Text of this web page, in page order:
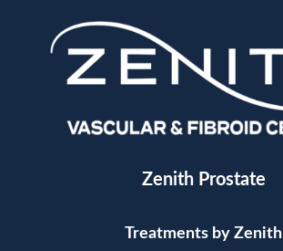
Zenith Prostate
Treatments by Zenith